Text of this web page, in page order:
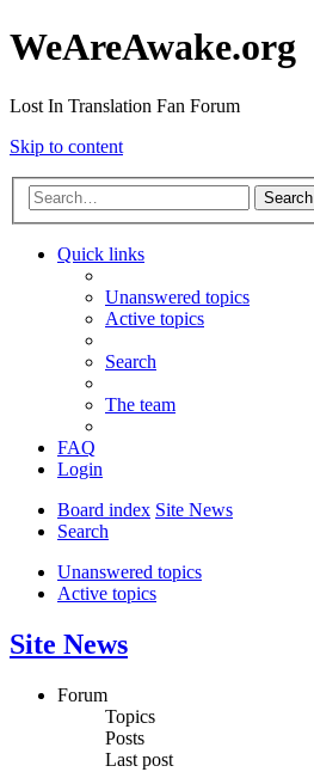
WeAreAwake.org
Lost In Translation Fan Forum
Skip to content
Search
Quick links
Unanswered topics
Active topics
Search
The team
FAQ
Login
Board index Site News
Search
Unanswered topics
Active topics
Site News
Forum
Topics
Posts
Last post